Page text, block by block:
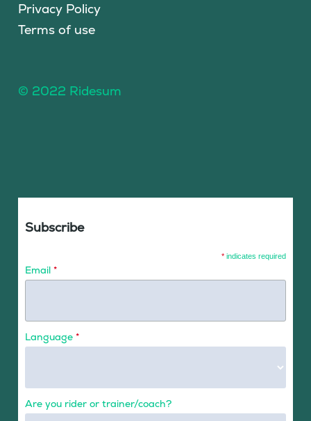
Privacy Policy
Terms of use
© 2022 Ridesum
Subscribe
* indicates required
Email *
Language *
Are you rider or trainer/coach?